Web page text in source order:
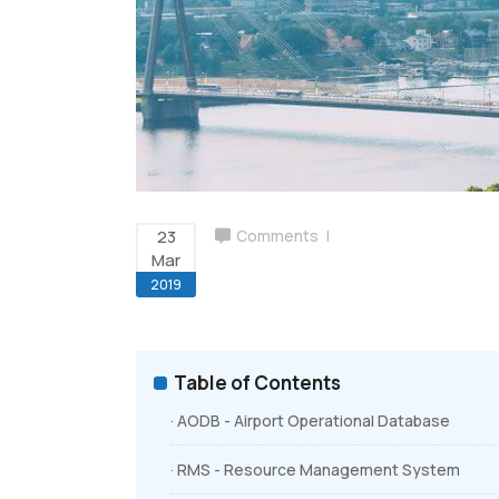
Airport Billing
Ground Handling Suite
23
Mar
2019
Comments
Table of Contents
· AODB - Airport Operational Database
· RMS - Resource Management System